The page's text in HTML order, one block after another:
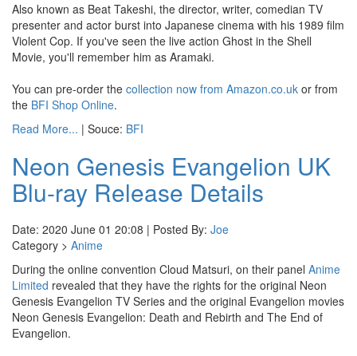
Also known as Beat Takeshi, the director, writer, comedian TV
presenter and actor burst into Japanese cinema with his 1989 film
Violent Cop. If you've seen the live action Ghost in the Shell
Movie, you'll remember him as Aramaki.
You can pre-order the collection now from Amazon.co.uk or from
the BFI Shop Online.
Read More... | Souce: BFI
Neon Genesis Evangelion UK
Blu-ray Release Details
Date: 2020 June 01 20:08 | Posted By: Joe
Category > Anime
During the online convention Cloud Matsuri, on their panel Anime
Limited revealed that they have the rights for the original Neon
Genesis Evangelion TV Series and the original Evangelion movies
Neon Genesis Evangelion: Death and Rebirth and The End of
Evangelion.